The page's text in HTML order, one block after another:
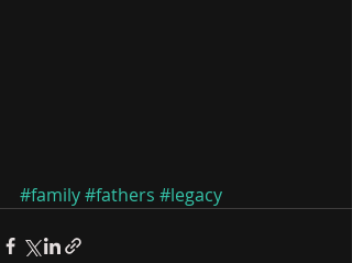
#family#fathers #legacy